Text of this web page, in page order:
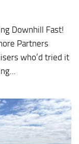
Downhill Fast!
Partners
who’d tried it